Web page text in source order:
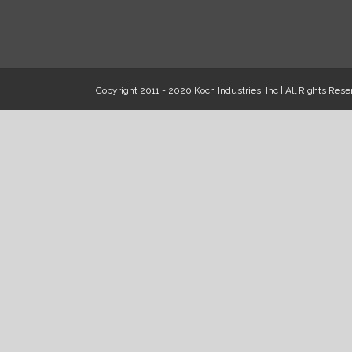
Copyright 2011 - 2020 Koch Industries, Inc | All Rights